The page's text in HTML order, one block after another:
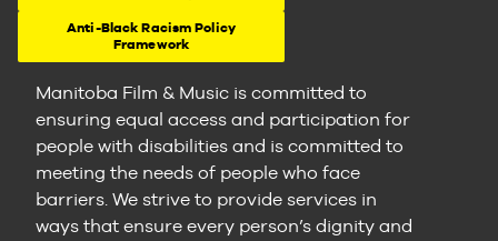
Anti-Black Racism Policy
Framework
Manitoba Film & Music is committed to
ensuring equal access and participation for
people with disabilities and is committed to
meeting the needs of people who face
barriers. We strive to provide services in
ways that ensure every person’s dignity and